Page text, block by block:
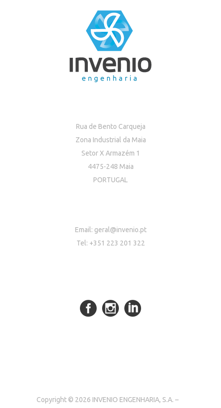
Rua de Bento Carqueja
Zona Industrial da Maia
Setor X Armazém 1
4475-248 Maia
PORTUGAL
Email: geral@invenio.pt
Tel: +351 223 201 322
Copyright © 2026 INVENIO ENGENHARIA, S.A. –